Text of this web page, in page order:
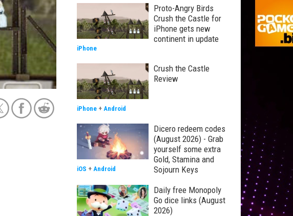
Proto-Angry Birds
Crush the Castle for
iPhone gets new
continent in update
iPhone
Crush the Castle
Review
iPhone + Android
Dicero redeem codes
(August 2026) - Grab
yourself some extra
Gold, Stamina and
Sojourn Keys
iOS + Android
Daily free Monopoly
Go dice links (August
2026)